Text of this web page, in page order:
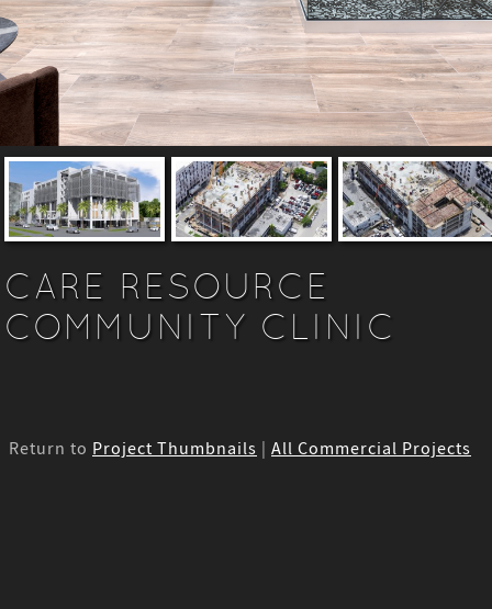
CARE RESOURCE
COMMUNITY CLINIC
Return to Project Thumbnails | All Commercial Projects